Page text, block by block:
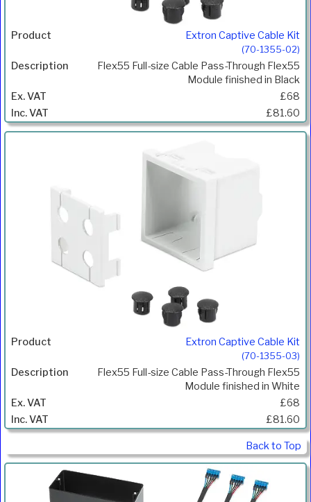
Extron Captive Cable Kit
(70-1355-02)
Flex55 Full-size Cable Pass-Through Flex55
Module finished in Black
£68
£81.60
Extron Captive Cable Kit
(70-1355-03)
Flex55 Full-size Cable Pass-Through Flex55
Module finished in White
£68
£81.60
Back to Top